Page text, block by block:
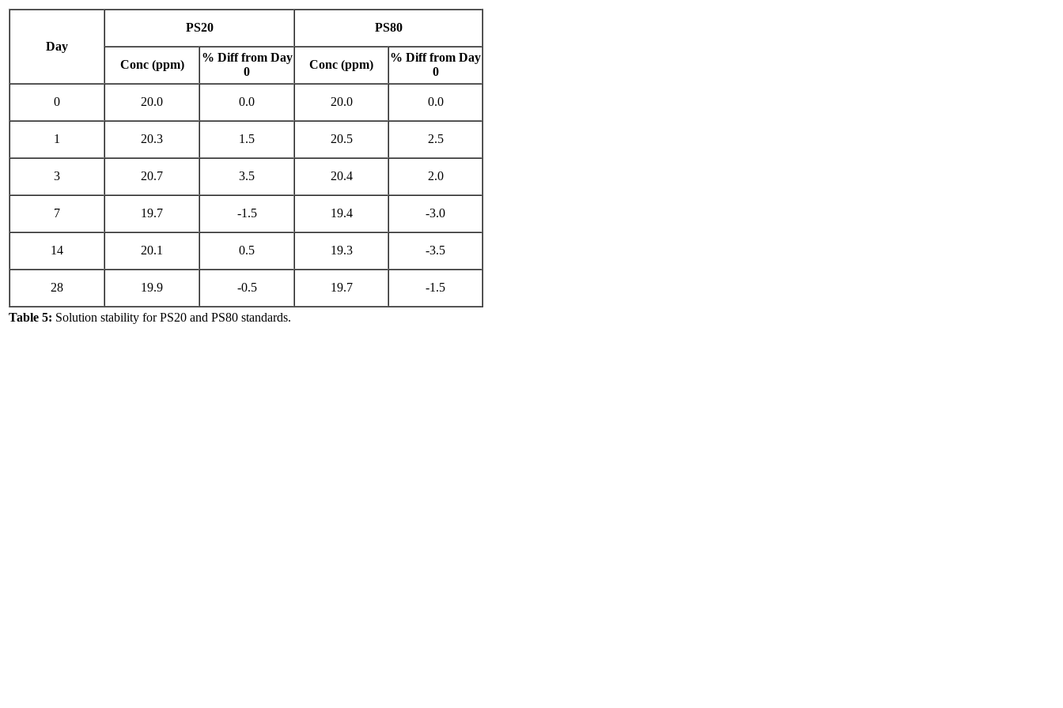
Day
PS20 PS80
Conc (ppm)
% Diff from Day
0
Conc (ppm)
% Diff from Day
0
0 20.0 0.0 20.0 0.0
1 20.3 1.5 20.5 2.5
3 20.7 3.5 20.4 2.0
7 19.7 -1.5 19.4 -3.0
14 20.1 0.5 19.3 -3.5
28 19.9 -0.5 19.7 -1.5
Table 5: Solution stability for PS20 and PS80 standards.